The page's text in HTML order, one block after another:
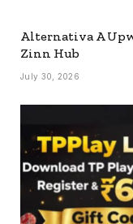
Alternativa A
Zinn Hub
July 30, 2026